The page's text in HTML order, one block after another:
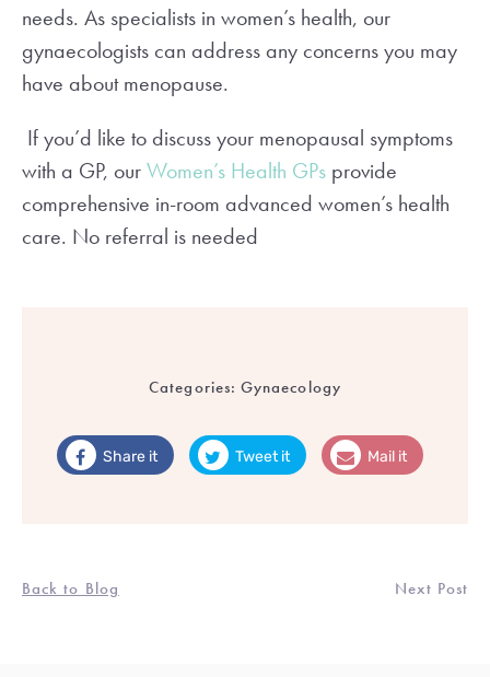
needs. As specialists in women’s health, our
gynaecologists can address any concerns you may
have about menopause.
If you’d like to discuss your menopausal symptoms
with a GP, ourWomen’s Health GPs provide
comprehensive in-room advanced women’s health
care. No referral is needed
Categories: Gynaecology
Share it Tweet it Mail it
Back to Blog Next Post